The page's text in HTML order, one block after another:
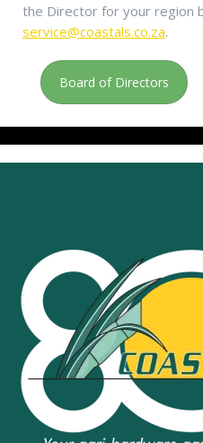
the Director for your region
service@coastals.co.za.
Board of Directors